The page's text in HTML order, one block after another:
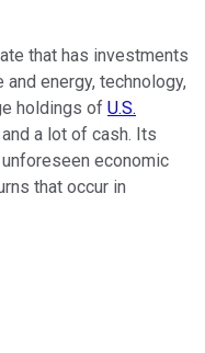
that has investments
energy, technology,
holdings of U.S.
and a lot of cash. Its
economic
that occur in